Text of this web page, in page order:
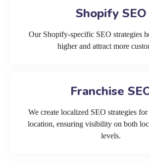
Shopify SEO
Our Shopify-specific SEO strategies
higher and attract more
Franchise
We create localized SEO strategies
location, ensuring visibility on both
levels.